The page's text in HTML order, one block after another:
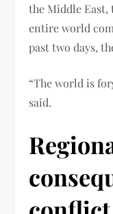
the Middle
entire world
past two days,
“The world is
said.